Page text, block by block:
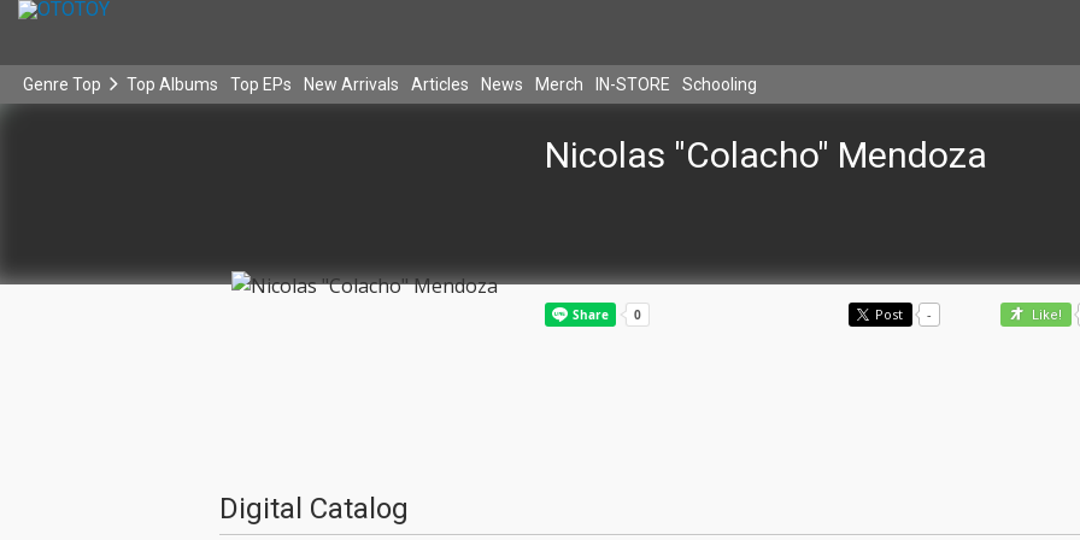
Genre Top Top Albums Top EPs New Arrivals Articles News Merch IN-STORE Schooling
Nicolas "Colacho" Mendoza
Post - Like!
Digital Catalog